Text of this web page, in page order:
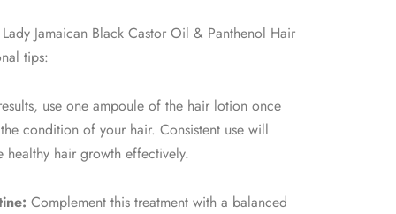
Jamaican Black Castor Oil & Panthenol Hair
tips:
use one ampoule of the hair lotion once
condition of your hair. Consistent use will
hair growth effectively.
Complement this treatment with a balanced